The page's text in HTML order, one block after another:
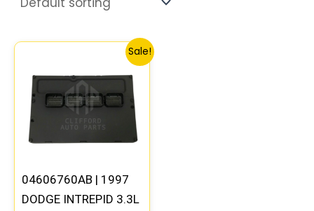
Sale!
04606760AB | 1997
DODGE INTREPID 3.3L
was:
$224.32.
Current
price
is:
$207.74.